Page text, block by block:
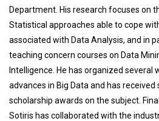
Department. His research focuses on
Statistical approaches able to cope
associated with Data Analysis, and in
teaching concern courses on Data
Intelligence. He has organized several
advances in Big Data and has received
scholarship awards on the subject.
Sotiris has collaborated with the